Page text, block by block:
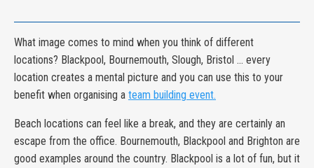
What image comes to mind when you think of different
locations? Blackpool, Bournemouth, Slough, Bristol ... every
location creates a mental picture and you can use this to your
benefit when organising a team building event.
Beach locations can feel like a break, and they are certainly an
escape from the office. Bournemouth, Blackpool and Brighton are
good examples around the country. Blackpool is a lot of fun, but it